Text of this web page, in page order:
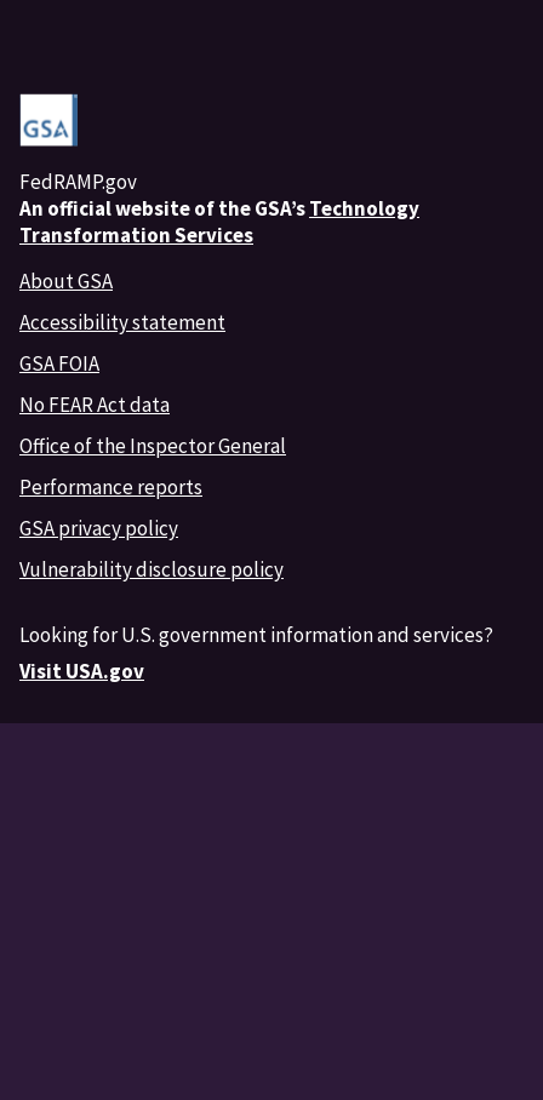
FedRAMP.gov
An official website of the GSA’sTechnology
Transformation Services
About GSA
Accessibility statement
GSA FOIA
No FEAR Act data
Office of the Inspector General
Performance reports
GSA privacy policy
Vulnerability disclosure policy
Looking for U.S. government information and services?
Visit USA.gov